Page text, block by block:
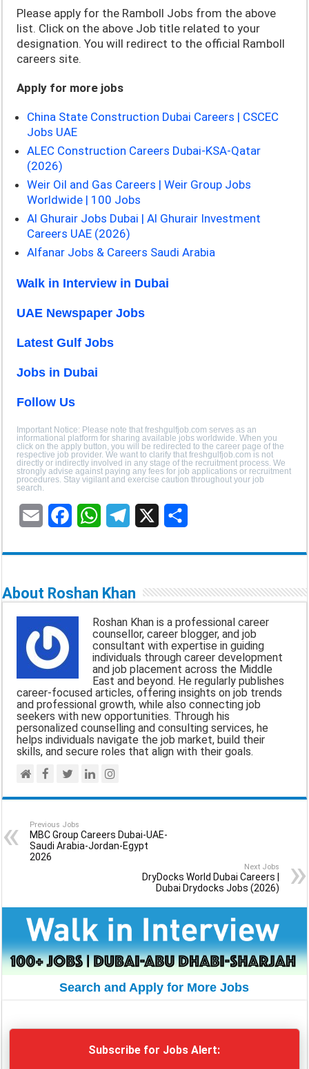
Please apply for the Ramboll Jobs from the above
list. Click on the above Job title related to your
designation. You will redirect to the official Ramboll
careers site.
Apply for more jobs
China State Construction Dubai Careers | CSCEC
Jobs UAE
ALEC Construction Careers Dubai-KSA-Qatar
(2026)
Weir Oil and Gas Careers | Weir Group Jobs
Worldwide | 100 Jobs
Al Ghurair Jobs Dubai | Al Ghurair Investment
Careers UAE (2026)
Alfanar Jobs & Careers Saudi Arabia
Walk in Interview in Dubai
UAE Newspaper Jobs
Latest Gulf Jobs
Jobs in Dubai
Follow Us
Important Notice: Please note that freshgulfjob.com serves as an
informational platform for sharing available jobs worldwide. When you
click on the apply button, you will be redirected to the career page of the
respective job provider. We want to clarify that freshgulfjob.com is not
directly or indirectly involved in any stage of the recruitment process. We
strongly advise against paying any fees for job applications or recruitment
procedures. Stay vigilant and exercise caution throughout your job
search.
c
b
o
o
k
p
p
l
g
r
a
m
a
e
About Roshan Khan
Roshan Khan is a professional career
counsellor, career blogger, and job
consultant with expertise in guiding
individuals through career development
and job placement across the Middle
East and beyond. He regularly publishes
career-focused articles, offering insights on job trends
and professional growth, while also connecting job
seekers with new opportunities. Through his
personalized counselling and consulting services, he
helps individuals navigate the job market, build their
skills, and secure roles that align with their goals.
Previous Jobs
MBC Group Careers Dubai-UAE-
Saudi Arabia-Jordan-Egypt
2026
Next Jobs
DryDocks World Dubai Careers |
Dubai Drydocks Jobs (2026)
Search and Apply for More Jobs
Subscribe for Jobs Alert: